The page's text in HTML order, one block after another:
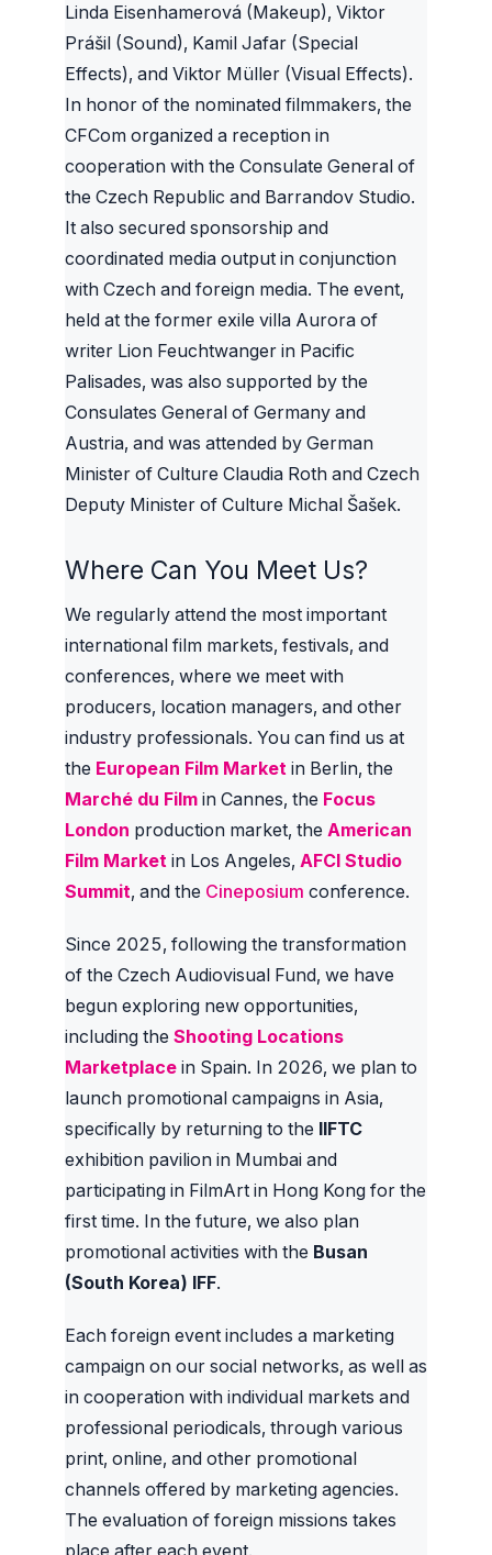
Linda Eisenhamerová (Makeup), Viktor
Prášil (Sound), Kamil Jafar (Special
Effects), and Viktor Müller (Visual Effects).
In honor of the nominated filmmakers, the
CFCom organized a reception in
cooperation with the Consulate General of
the Czech Republic and Barrandov Studio.
It also secured sponsorship and
coordinated media output in conjunction
with Czech and foreign media. The event,
held at the former exile villa Aurora of
writer Lion Feuchtwanger in Pacific
Palisades, was also supported by the
Consulates General of Germany and
Austria, and was attended by German
Minister of Culture Claudia Roth and Czech
Deputy Minister of Culture Michal Šašek.
Where Can You Meet Us?
We regularly attend the most important
international film markets, festivals, and
conferences, where we meet with
producers, location managers, and other
industry professionals. You can find us at
the European Film Market in Berlin, the
Marché du Film in Cannes, the Focus
London production market, the American
Film Market in Los Angeles, AFCI Studio
Summit, and the Cineposium conference.
Since 2025, following the transformation
of the Czech Audiovisual Fund, we have
begun exploring new opportunities,
including the Shooting Locations
Marketplace in Spain. In 2026, we plan to
launch promotional campaigns in Asia,
specifically by returning to the IIFTC
exhibition pavilion in Mumbai and
participating in FilmArt in Hong Kong for the
first time. In the future, we also plan
promotional activities with the Busan
(South Korea) IFF.
Each foreign event includes a marketing
campaign on our social networks, as well as
in cooperation with individual markets and
professional periodicals, through various
print, online, and other promotional
channels offered by marketing agencies.
The evaluation of foreign missions takes